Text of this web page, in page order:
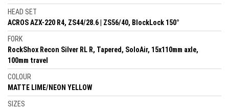
HEAD SET
ACROS AZX-220 R4, ZS44/28.6 | ZS56/40, BlockLock 150°
FORK
RockShox Recon Silver RL R, Tapered, SoloAir, 15x110mm axle,
100mm travel
COLOUR
MATTE LIME/NEON YELLOW
SIZES